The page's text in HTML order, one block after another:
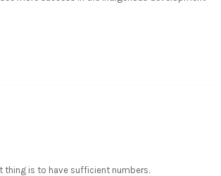
thing is to have sufficient numbers.